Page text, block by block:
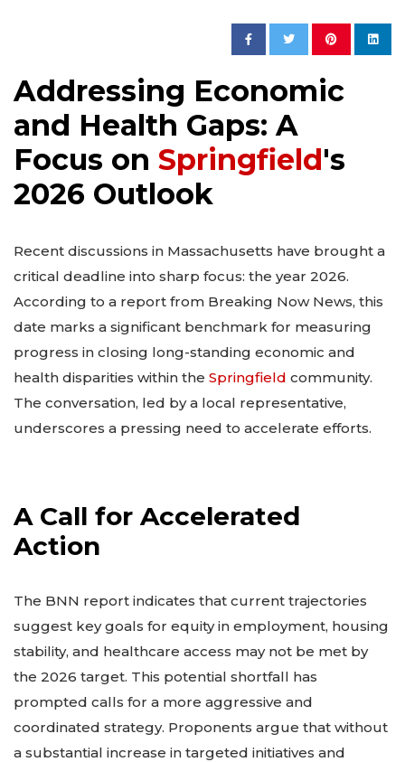
Addressing Economic
and Health Gaps: A
Focus on Springfield's
2026 Outlook
Recent discussions in Massachusetts have brought a
critical deadline into sharp focus: the year 2026.
According to a report from Breaking Now News, this
date marks a significant benchmark for measuring
progress in closing long-standing economic and
health disparities within the Springfield community.
The conversation, led by a local representative,
underscores a pressing need to accelerate efforts.
A Call for Accelerated
Action
The BNN report indicates that current trajectories
suggest key goals for equity in employment, housing
stability, and healthcare access may not be met by
the 2026 target. This potential shortfall has
prompted calls for a more aggressive and
coordinated strategy. Proponents argue that without
a substantial increase in targeted initiatives and